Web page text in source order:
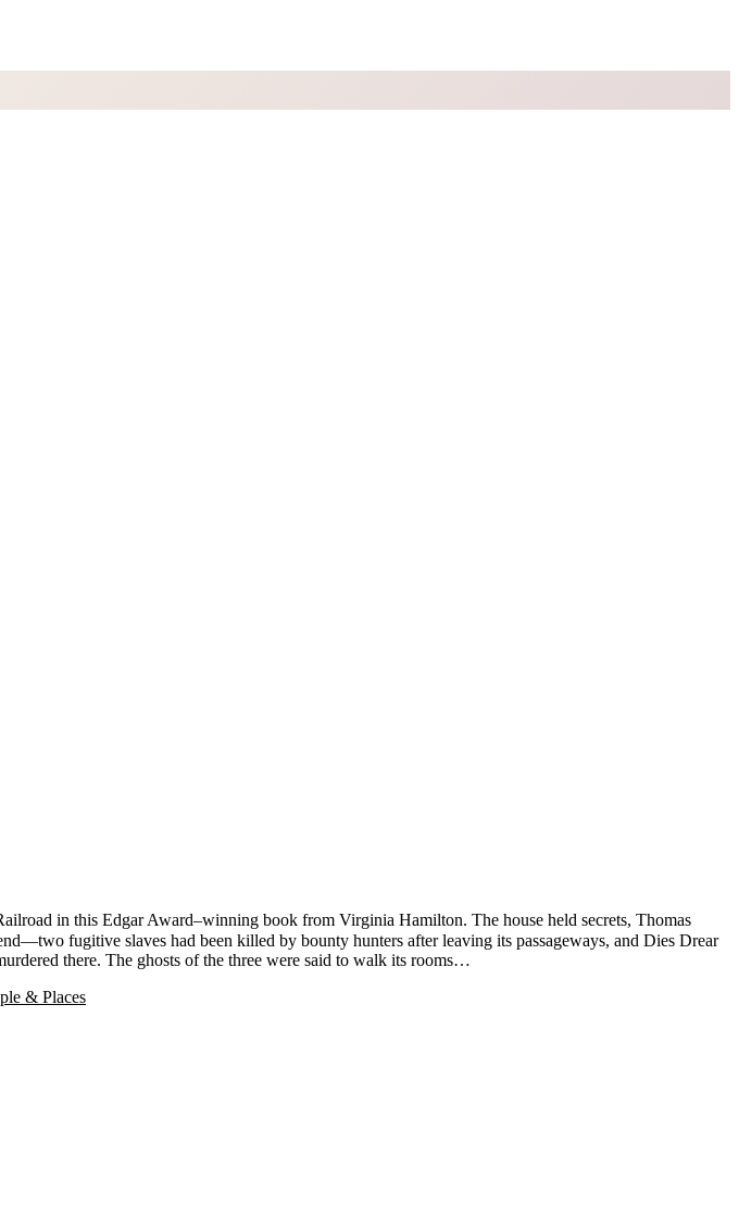
in this Edgar Award–winning book from Virginia Hamilton. The house held secrets, Thomas
fugitive slaves had been killed by bounty hunters after leaving its passageways, and Dies Drear
there. The ghosts of the three were said to walk its rooms…
& Places